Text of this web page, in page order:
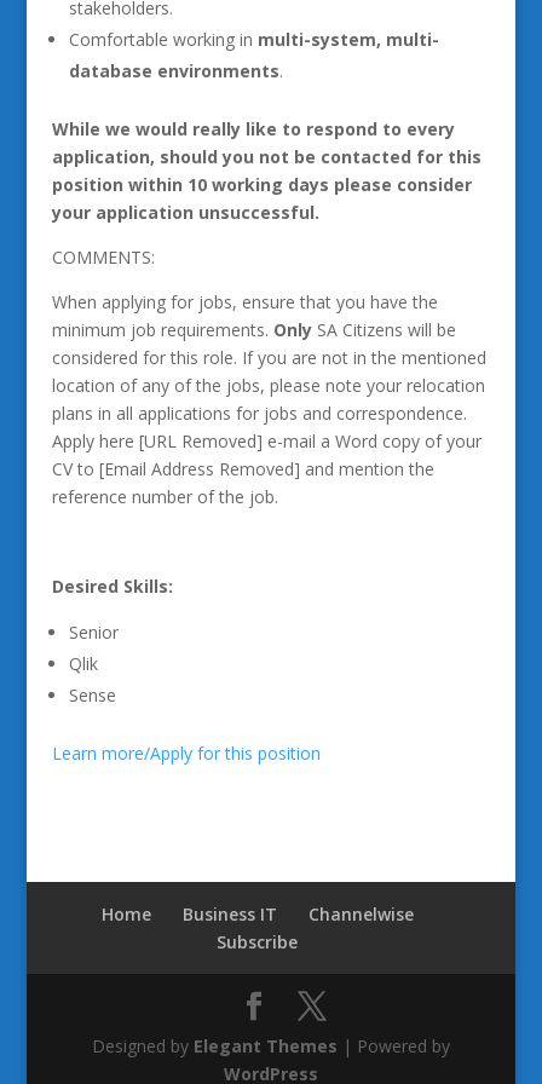
stakeholders.
Comfortable working in multi-system, multi-
database environments.
While we would really like to respond to every
application, should you not be contacted for this
position within 10 working days please consider
your application unsuccessful.
COMMENTS:
When applying for jobs, ensure that you have the
minimum job requirements. OnlySA Citizens will be
considered for this role. If you are not in the mentioned
location of any of the jobs, please note your relocation
plans in all applications for jobs and correspondence.
Apply here [URL Removed] e-mail a Word copy of your
CV to [Email Address Removed] and mention the
reference number of the job.
Desired Skills:
Senior
Qlik
Sense
Learn more/Apply for this position
Home Business IT
Channelwise
Subscribe
Designed by Elegant Themes | Powered by
WordPress